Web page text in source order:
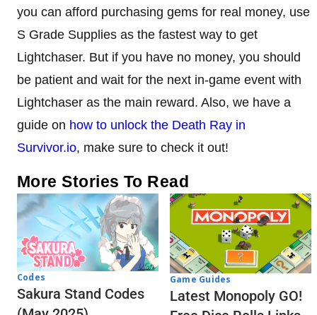
you can afford purchasing gems for real money, use
S Grade Supplies as the fastest way to get
Lightchaser. But if you have no money, you should
be patient and wait for the next in-game event with
Lightchaser as the main reward. Also, we have a
guide on how to unlock the Death Ray in
Survivor.io, make sure to check it out!
More Stories To Read
Codes
Sakura Stand Codes
Game Guides
Latest Monopoly GO!